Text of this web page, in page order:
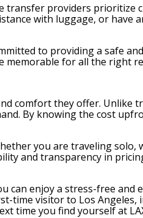
transfer providers prioritize
with luggage, or have
to providing a safe
memorable for all the right
comfort they offer. Unlike
By knowing the cost
you are traveling solo,
and transparency in
can enjoy a stress-free and
time visitor to Los Angeles,
time you find yourself at